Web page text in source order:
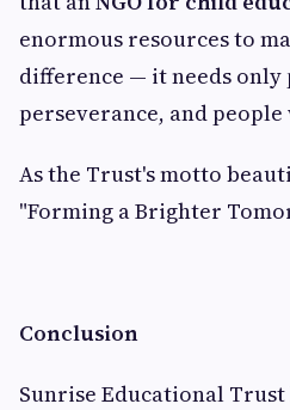
enormous resources to
difference — it needs only
perseverance, and people
As the Trust's motto
"Forming a Brighter
Conclusion
Sunrise Educational